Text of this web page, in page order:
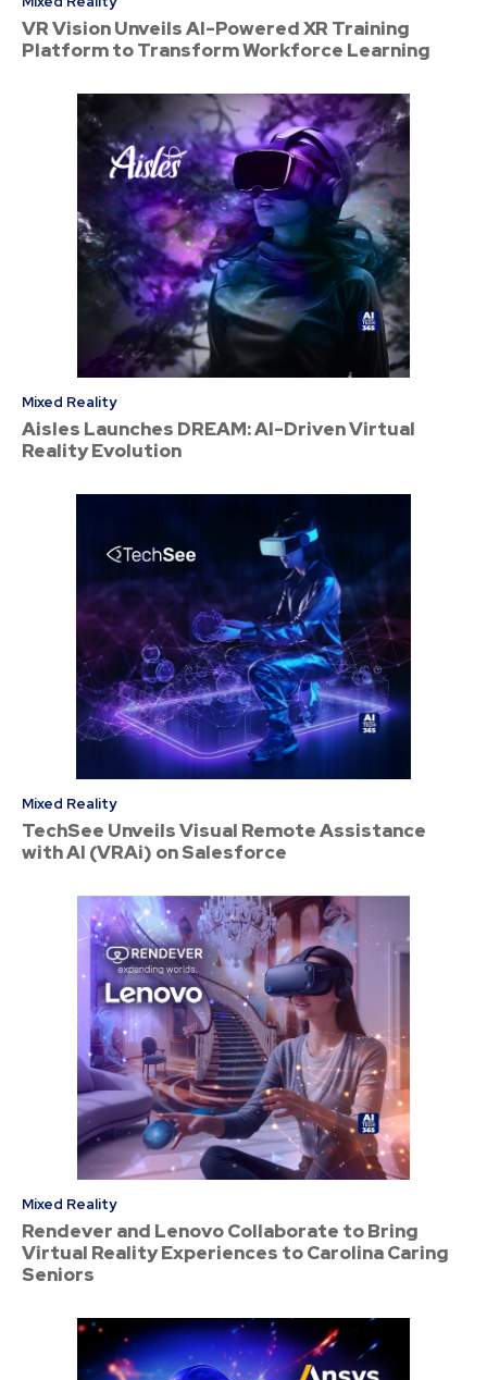
VR Vision Unveils AI-Powered XR Training
Platform to Transform Workforce Learning
Mixed Reality
Aisles Launches DREAM: AI-Driven Virtual
Reality Evolution
Mixed Reality
TechSee Unveils Visual Remote Assistance
with AI (VRAi) on Salesforce
Mixed Reality
Rendever and Lenovo Collaborate to Bring
Virtual Reality Experiences to Carolina Caring
Seniors